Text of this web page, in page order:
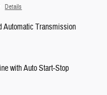
Details
Automatic Transmission
with Auto Start-Stop